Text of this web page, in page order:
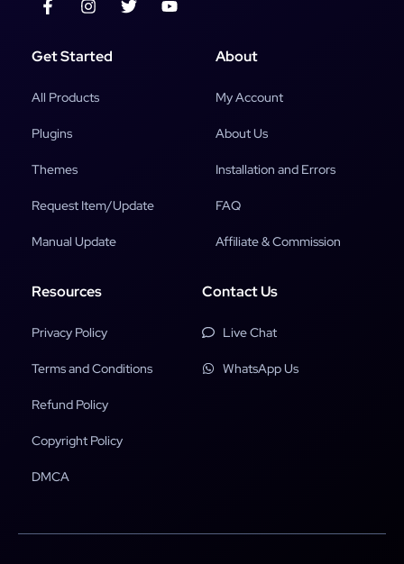
Get Started
All Products
Plugins
Themes
Request Item/Update
Manual Update
About
My Account
About Us
Installation and Errors
FAQ
Affiliate & Commission
Resources
Privacy Policy
Terms and Conditions
Refund Policy
Copyright Policy
DMCA
Contact Us
Live Chat
WhatsApp Us